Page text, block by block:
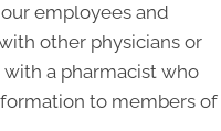
employees and
other physicians or
a pharmacist who
to members of